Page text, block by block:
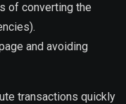
of converting the
and avoiding
transactions quickly